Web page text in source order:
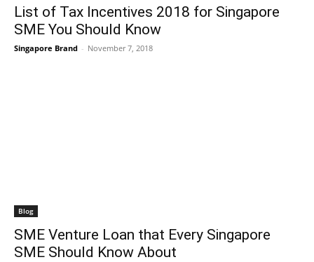
List of Tax Incentives 2018 for Singapore
SME You Should Know
Singapore Brand - November 7, 2018
Blog
SME Venture Loan that Every Singapore
SME Should Know About